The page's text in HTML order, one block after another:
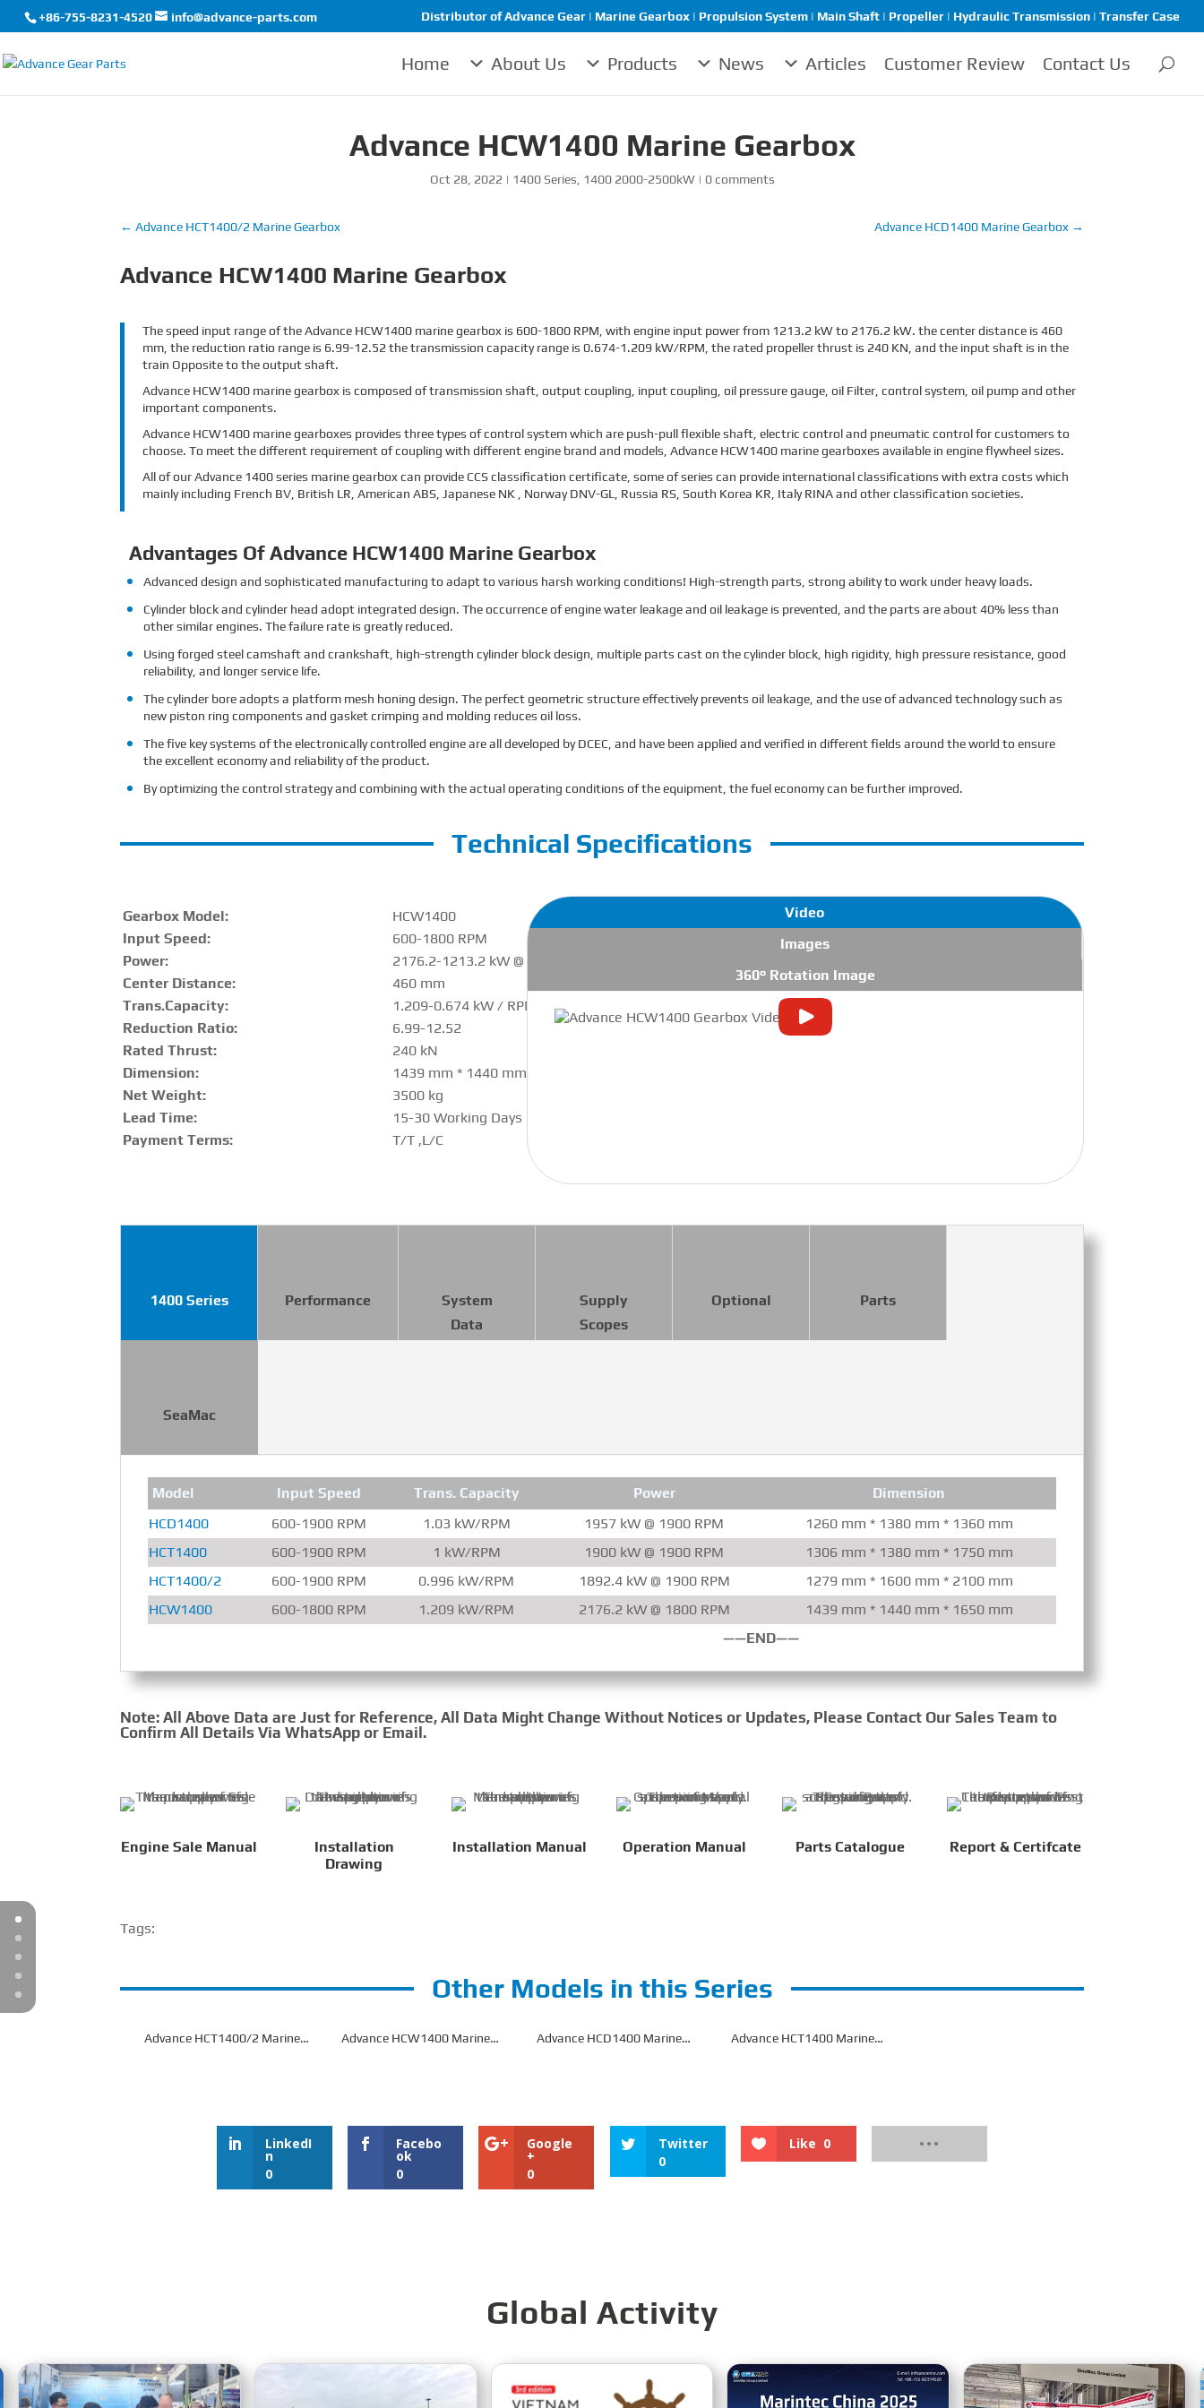
+86-755-8231-4520 info@advance-parts.com Distributor of Advance Gear | Marine Gearbox | Propulsion System | Main Shaft | Propeller | Hydraulic Transmission | Transfer Case
Home About Us Products News Articles Customer Review Contact Us
Advance HCW1400 Marine Gearbox
Oct 28, 2022 | 1400 Series, 1400 2000-2500kW| 0 comments
←Advance HCT1400/2 Marine Gearbox Advance HCD1400 Marine Gearbox→
Advance HCW1400 Marine Gearbox
The speed input range of the Advance HCW1400 marine gearbox is 600-1800 RPM, with engine input power from 1213.2 kW to 2176.2 kW. the center distance is 460
mm, the reduction ratio range is 6.99-12.52 the transmission capacity range is 0.674-1.209 kW/RPM, the rated propeller thrust is 240 KN, and the input shaft is in the
train Opposite to the output shaft.
Advance HCW1400 marine gearbox is composed of transmission shaft, output coupling, input coupling, oil pressure gauge, oil Filter, control system, oil pump and other
important components.
Advance HCW1400 marine gearboxes provides three types of control system which are push-pull flexible shaft, electric control and pneumatic control for customers to
choose. To meet the different requirement of coupling with different engine brand and models, Advance HCW1400 marine gearboxes available in engine flywheel sizes.
All of our Advance 1400 series marine gearbox can provide CCS classification certificate, some of series can provide international classifications with extra costs which
mainly including French BV, British LR, American ABS, Japanese NK , Norway DNV-GL, Russia RS, South Korea KR, Italy RINA and other classification societies.
Advantages Of Advance HCW1400 Marine Gearbox
Advanced design and sophisticated manufacturing to adapt to various harsh working conditions! High-strength parts, strong ability to work under heavy loads.
Cylinder block and cylinder head adopt integrated design. The occurrence of engine water leakage and oil leakage is prevented, and the parts are about 40% less than
other similar engines. The failure rate is greatly reduced.
Using forged steel camshaft and crankshaft, high-strength cylinder block design, multiple parts cast on the cylinder block, high rigidity, high pressure resistance, good
reliability, and longer service life.
The cylinder bore adopts a platform mesh honing design. The perfect geometric structure effectively prevents oil leakage, and the use of advanced technology such as
new piston ring components and gasket crimping and molding reduces oil loss.
The five key systems of the electronically controlled engine are all developed by DCEC, and have been applied and verified in different fields around the world to ensure
the excellent economy and reliability of the product.
By optimizing the control strategy and combining with the actual operating conditions of the equipment, the fuel economy can be further improved.
Technical Specifications
Gearbox Model:
HCW1400
Input Speed:
600-1800 RPM
Power:
2176.2-1213.2 kW @ 1800 RPM
Center Distance:
460 mm
Trans.Capacity:
1.209-0.674 kW / RPM
Reduction Ratio:
6.99-12.52
Rated Thrust:
240 kN
Dimension:
1439 mm * 1440 mm * 1650 mm
Net Weight:
3500 kg
Lead Time:
15-30 Working Days
Payment Terms:
T/T ,L/C
Video
Images
360° Rotation Image
1400 Series Performance
System
Data
Supply
Scopes
Optional Parts
SeaMac
Model Input Speed Trans. Capacity Power Dimension
HCD1400
600-1900 RPM 1.03 kW/RPM 1957 kW @ 1900 RPM 1260 mm * 1380 mm * 1360 mm
HCT1400
600-1900 RPM 1 kW/RPM 1900 kW @ 1900 RPM 1306 mm * 1380 mm * 1750 mm
HCT1400/2
600-1900 RPM 0.996 kW/RPM 1892.4 kW @ 1900 RPM 1279 mm * 1600 mm * 2100 mm
HCW1400
600-1800 RPM 1.209 kW/RPM 2176.2 kW @ 1800 RPM 1439 mm * 1440 mm * 1650 mm
——END——
Note: All Above Data are Just for Reference, All Data Might Change Without Notices or Updates, Please Contact Our Sales Team to
Confirm All Details Via WhatsApp or Email.
Engine Sale Manual
Installation
Drawing
Installation Manual Operation Manual Parts Catalogue Report & Certifcate
Tags:
Other Models in this Series
Advance HCT1400/2 Marine
Advance HCW1400 Marine
Advance HCD1400 Marine
Advance HCT1400 Marine
LinkedI
n
0
Facebo
ok
0
Google
+
0
Twitter
0
Like 0
Global Activity